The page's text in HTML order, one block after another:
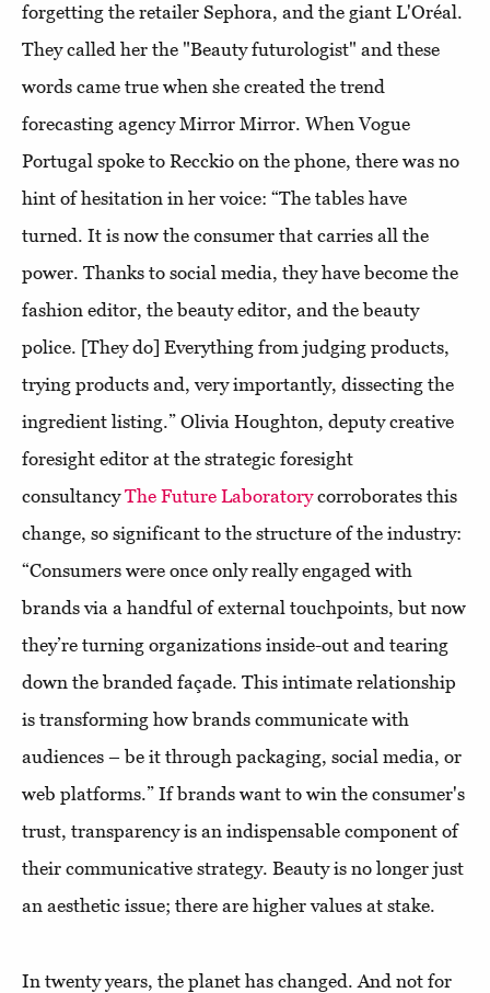
forgetting the retailer Sephora, and the giant L'Oréal.
They called her the "Beauty futurologist" and these
words came true when she created the trend
forecasting agency Mirror Mirror. When Vogue
Portugal spoke to Recckio on the phone, there was no
hint of hesitation in her voice: “The tables have
turned. It is now the consumer that carries all the
power. Thanks to social media, they have become the
fashion editor, the beauty editor, and the beauty
police. [They do] Everything from judging products,
trying products and, very importantly, dissecting the
ingredient listing.” Olivia Houghton, deputy creative
foresight editor at the strategic foresight
consultancyThe Future Laboratorycorroborates this
change, so significant to the structure of the industry:
“Consumers were once only really engaged with
brands via a handful of external touchpoints, but now
they’re turning organizations inside-out and tearing
down the branded façade. This intimate relationship
is transforming how brands communicate with
audiences – be it through packaging, social media, or
web platforms.” If brands want to win the consumer's
trust, transparency is an indispensable component of
their communicative strategy. Beauty is no longer just
an aesthetic issue; there are higher values at stake.
In twenty years, the planet has changed. And not for